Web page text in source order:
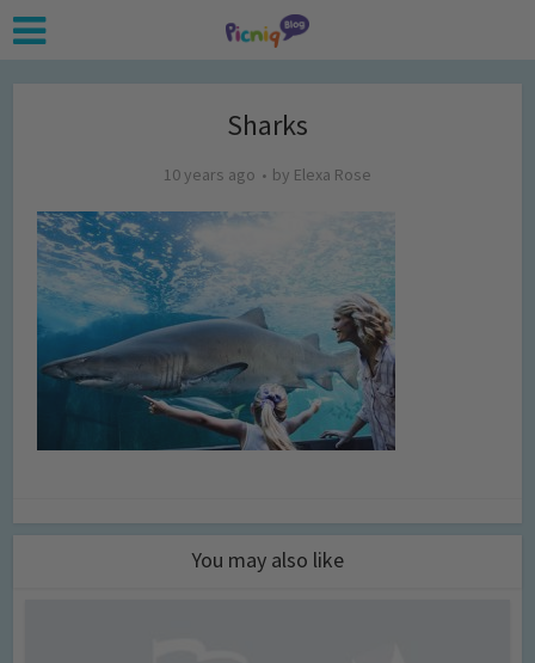
Sharks
10 years ago by Elexa Rose
You may also like